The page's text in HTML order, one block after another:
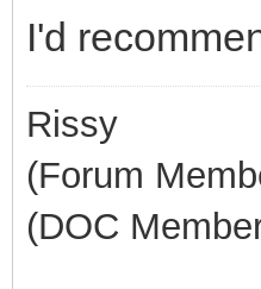
I'd
Rissy
(Forum
(DOC